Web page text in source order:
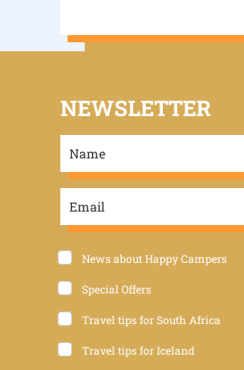
NEWSLETTER
News about Happy Campers
Special Offers
Travel tips for South Africa
Travel tips for Iceland